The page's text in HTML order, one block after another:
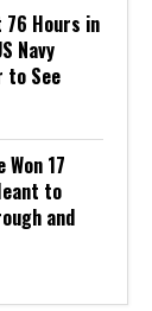
76 Hours in
Navy
to See
17
to
and